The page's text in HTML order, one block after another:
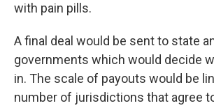
with pain pills.
A final deal would be sent to state
governments which would decide
in. The scale of payouts would be
number of jurisdictions that agree